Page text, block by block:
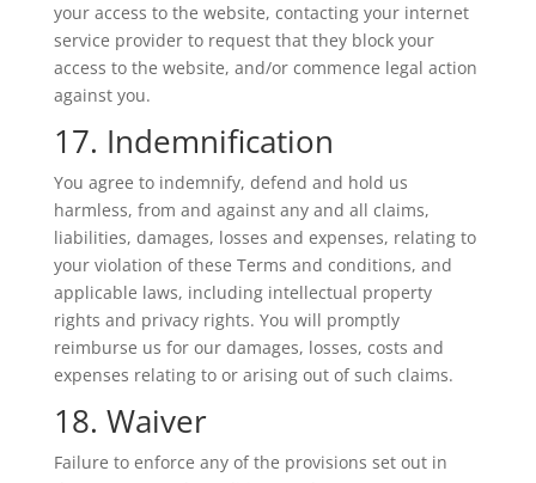
your access to the website, contacting your internet
service provider to request that they block your
access to the website, and/or commence legal action
against you.
17. Indemnification
You agree to indemnify, defend and hold us
harmless, from and against any and all claims,
liabilities, damages, losses and expenses, relating to
your violation of these Terms and conditions, and
applicable laws, including intellectual property
rights and privacy rights. You will promptly
reimburse us for our damages, losses, costs and
expenses relating to or arising out of such claims.
18. Waiver
Failure to enforce any of the provisions set out in